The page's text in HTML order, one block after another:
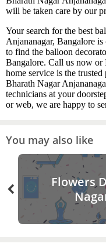
will be taken care by our
Your search for the best
Anjananagar, Bangalore
to find the balloon
Bangalore. Call us now
home service is the
Bharath Nagar
technicians at your
or web, we are happy to
You may also like
Flowers